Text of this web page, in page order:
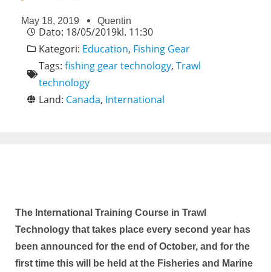
May 18, 2019 Quentin
Dato: 18/05/2019kl. 11:30
Kategori: Education, Fishing Gear
Tags: fishing gear technology, Trawl
technology
Land: Canada, International
The International Training Course in Trawl
Technology that takes place every second year has
been announced for the end of October, and for the
first time this will be held at the Fisheries and Marine